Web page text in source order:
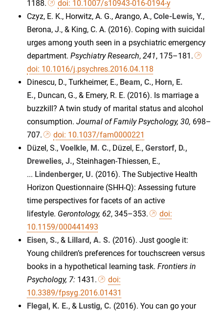
1188.
doi: 10.1007/s10943-016-0194-y
Czyz, E. K., Horwitz, A. G., Arango, A., Cole-Lewis, Y.,
Berona, J., & King, C. A. (2016). Coping with suicidal
urges among youth seen in a psychiatric emergency
department. Psychiatry Research, 241, 175–181.
doi: 10.1016/j.psychres.2016.04.118
Dinescu, D., Turkheimer, E., Beam, C., Horn, E.
E., Duncan, G., & Emery, R. E. (2016). Is marriage a
buzzkill? A twin study of marital status and alcohol
consumption. Journal of Family Psychology, 30, 698–
707.
doi: 10.1037/fam0000221
Düzel, S., Voelkle, M. C., Düzel, E., Gerstorf, D.,
Drewelies, J., Steinhagen-Thiessen, E.,
... Lindenberger, U. (2016). The Subjective Health
Horizon Questionnaire (SHH-Q): Assessing future
time perspectives for facets of an active
lifestyle. Gerontology, 62, 345–353.
doi:
10.1159/000441493
Eisen, S., & Lillard, A. S. (2016). Just google it:
Young children’s preferences for touchscreen versus
books in a hypothetical learning task. Frontiers in
Psychology, 7: 1431.
doi:
10.3389/fpsyg.2016.01431
Flegal, K. E., & Lustig, C. (2016). You can go your